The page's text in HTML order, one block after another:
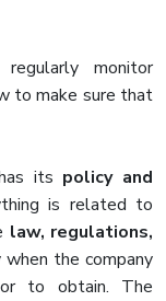
monitor
to make sure that
its policy and
is related to
law, regulations,
the company
to obtain. The